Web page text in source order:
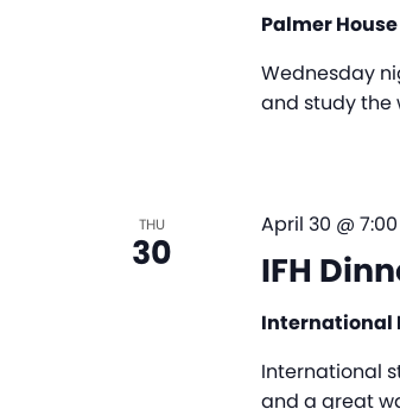
Palmer House
Wednesday
and study the
THU
30 IFH
April 30 @
International
International
and a great